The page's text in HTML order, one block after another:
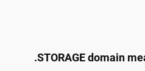
.STORAGE domain